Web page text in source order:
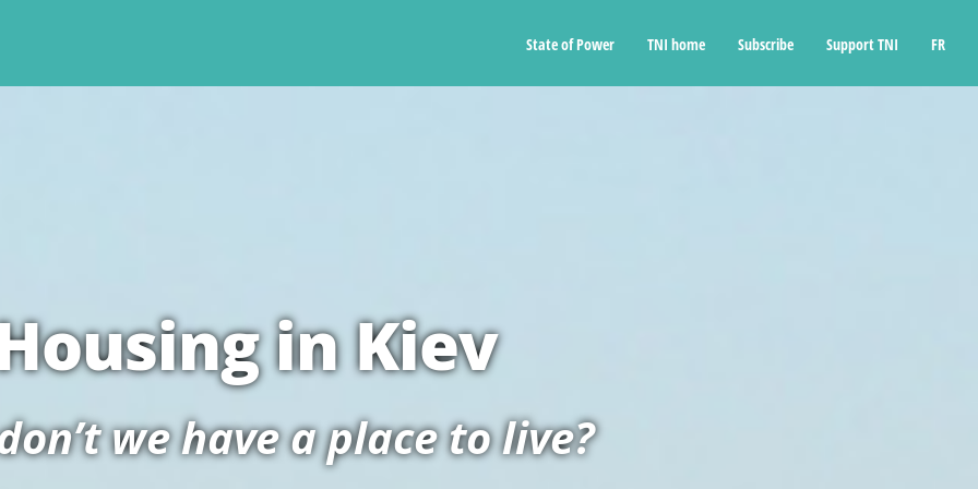
State of Power TNI home Subscribe Support TNI FR
in Kiev
we have a place to live?